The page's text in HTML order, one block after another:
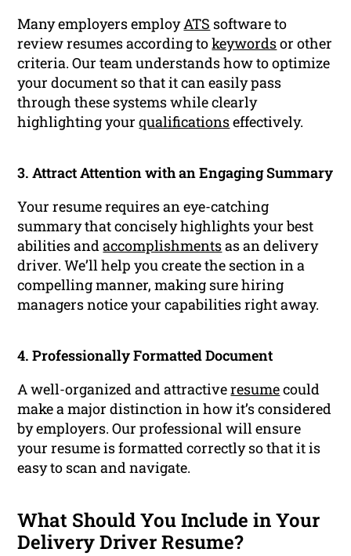
Many employers employATS software to
review resumes according tokeywordsor other
criteria. Our team understands how to optimize
your document so that it can easily pass
through these systems while clearly
highlighting yourqualificationseffectively.
3. Attract Attention with an Engaging Summary
Your resume requires an eye-catching
summary that concisely highlights your best
abilities andaccomplishmentsas an delivery
driver. We’ll help you create the section in a
compelling manner, making sure hiring
managers notice your capabilities right away.
4. Professionally Formatted Document
A well-organized and attractiveresumecould
make a major distinction in how it’s considered
by employers. Our professional will ensure
your resume is formatted correctly so that it is
easy to scan and navigate.
What Should You Include in Your
Delivery Driver Resume?